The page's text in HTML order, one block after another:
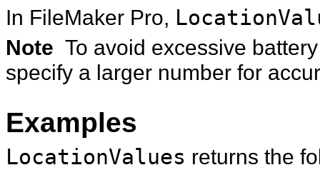
In FileMaker Pro,
Note To avoid excessive
specify a larger number for
Examples
LocationValues returns the